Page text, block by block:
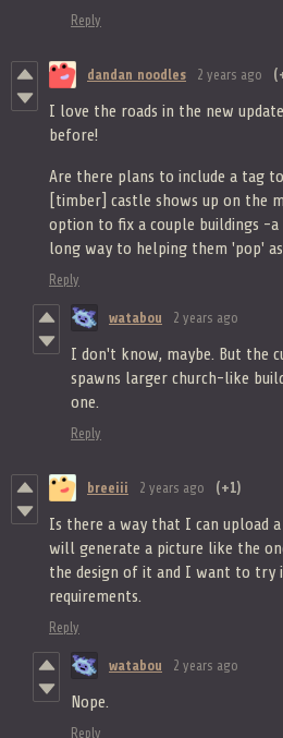
Reply
dandan noodles 2 years ago
I love the roads in the new
before!
Are there plans to include a tag
[timber] castle shows up on the
option to fix a couple buildings -
long way to helping them 'pop'
Reply
watabou 2 years ago
I don't know, maybe. But the
spawns larger church-like
one.
Reply
breeiii 2 years ago (+1)
Is there a way that I can upload
will generate a picture like the
the design of it and I want to try
requirements.
Reply
watabou 2 years ago
Nope.
Reply